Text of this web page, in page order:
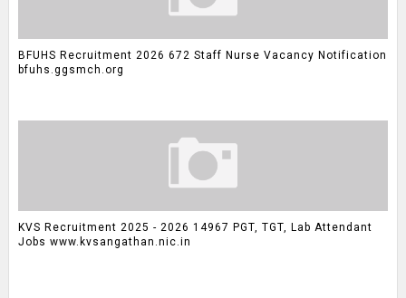
BFUHS Recruitment 2026 672 Staff Nurse Vacancy Notification
bfuhs.ggsmch.org
KVS Recruitment 2025 - 2026 14967 PGT, TGT, Lab Attendant
Jobs www.kvsangathan.nic.in